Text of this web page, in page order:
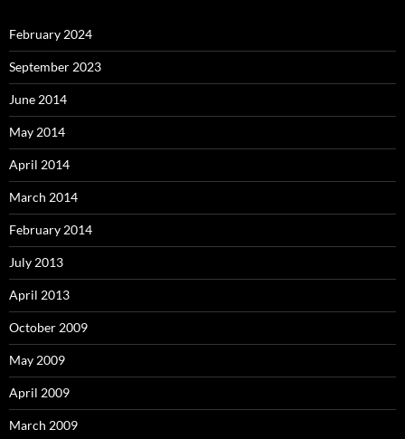
February 2024
September 2023
June 2014
May 2014
April 2014
March 2014
February 2014
July 2013
April 2013
October 2009
May 2009
April 2009
March 2009